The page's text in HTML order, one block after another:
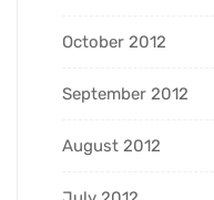
October 2012
September 2012
August 2012